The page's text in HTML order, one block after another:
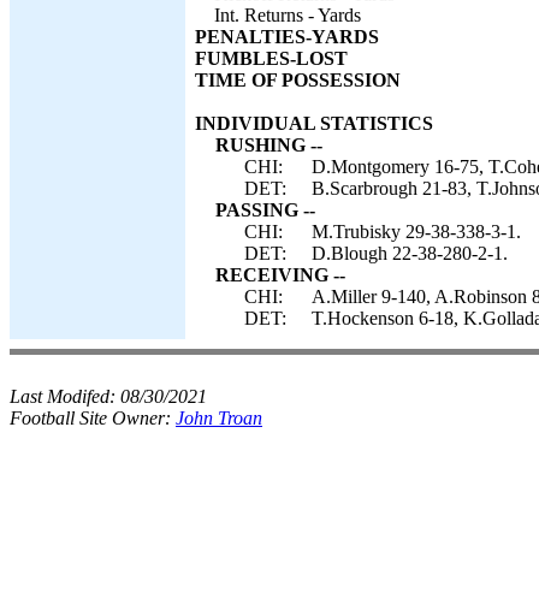
Int. Returns - Yards
PENALTIES-YARDS
FUMBLES-LOST
TIME OF POSSESSION
INDIVIDUAL STATISTICS
RUSHING --
CHI:
D.Montgomery 16-75,
DET:
B.Scarbrough 21-83,
PASSING --
CHI:
M.Trubisky 29-38-338-3-1.
DET:
D.Blough 22-38-280-2-1.
RECEIVING --
CHI:
A.Miller 9-140, A.Robinson
DET:
T.Hockenson 6-18,
Last Modifed: 08/30/2021
Football Site Owner: John Troan